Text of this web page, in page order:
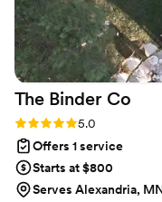
that to Sky Luxury
wedding planner who
about making your
wholeheartedly
They truly made my
The Binder Co
Rating: 5.0 (2 reviews)
5.0
Offers 1 service
Starts at $800
Serves Alexandria,